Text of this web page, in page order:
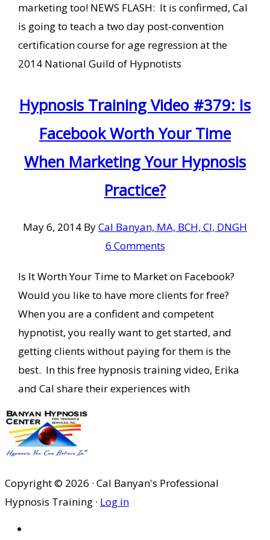
marketing too! NEWS FLASH: It is confirmed, Cal
is going to teach a two day post-convention
certification course for age regression at the
2014 National Guild of Hypnotists
Hypnosis Training Video #379: Is
Facebook Worth Your Time
When Marketing Your Hypnosis
Practice?
May 6, 2014 ByCal Banyan, MA, BCH, CI, DNGH
6 Comments
Is It Worth Your Time to Market on Facebook?
Would you like to have more clients for free?
When you are a confident and competent
hypnotist, you really want to get started, and
getting clients without paying for them is the
best. In this free hypnosis training video, Erika
and Cal share their experiences with
Copyright © 2026 · Cal Banyan's Professional
Hypnosis Training · Log in